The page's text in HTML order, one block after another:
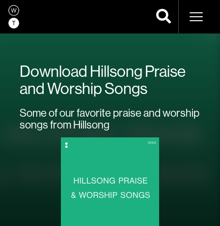
Download Hillsong Praise
and Worship Songs
Some of our favorite praise and worship
songs from Hillsong